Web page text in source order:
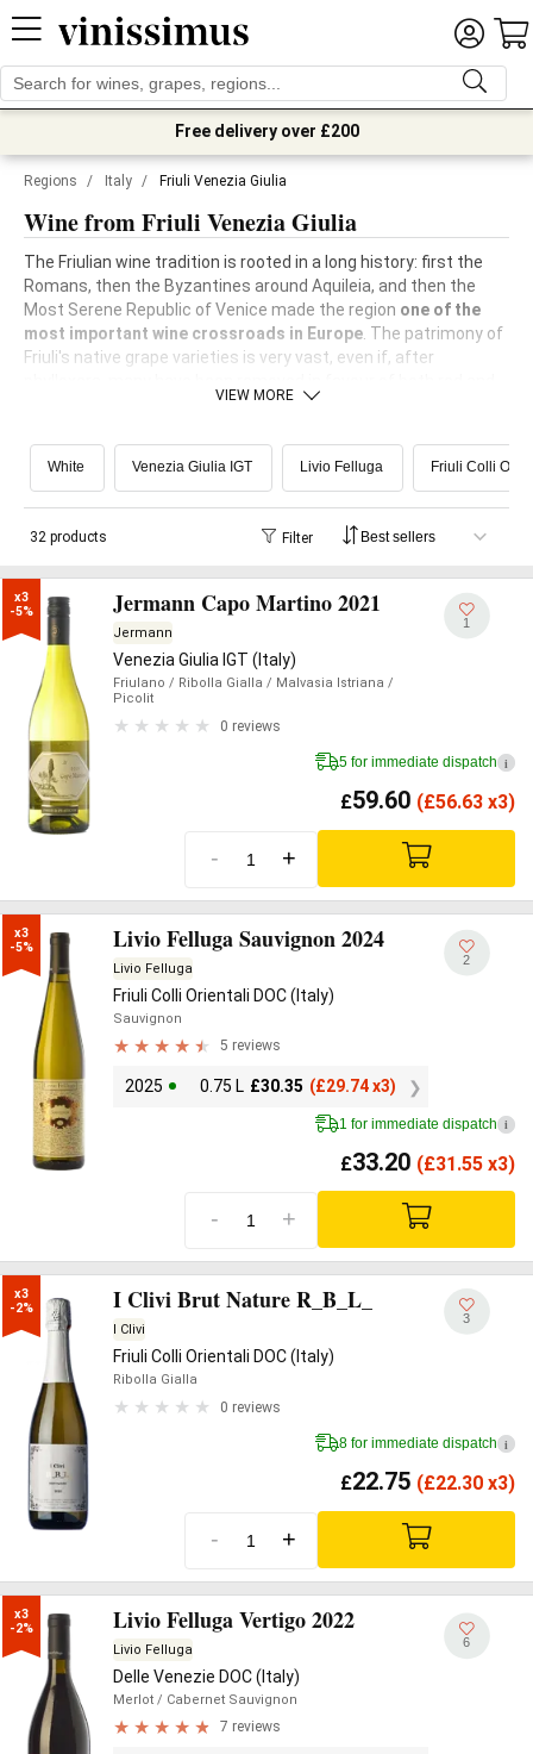
Free delivery over £200
Regions / Italy / Friuli Venezia Giulia
Wine from Friuli Venezia Giulia
The Friulian wine tradition is rooted in a long history: first the
Romans, then the Byzantines around Aquileia, and then the
Most Serene Republic of Venice made the region one of the
most important wine crossroads in Europe . The patrimony of
Friuli's native grape varieties is very vast, even if, after
VIEW MORE
White Venezia Giulia IGT Livio Felluga Friuli Colli
32 products Filter
x3
-5% Jermann Capo Martino 2021
Jermann
Venezia Giulia IGT (Italy)
Friulano / Ribolla Gialla / Malvasia Istriana /
Picolit
0 reviews
1
5 for immediate dispatch i
£59.60 (£56.63 x3)
- +
x3
-5%
Livio Felluga Sauvignon 2024
Livio Felluga
Friuli Colli Orientali DOC (Italy)
Sauvignon
5 reviews
2025 0.75 L £30.35 (£29.74 x3)
2
1 for immediate dispatch i
£33.20 (£31.55 x3)
- +
x3
-2%
I Clivi Brut Nature R_B_L_
I Clivi
Friuli Colli Orientali DOC (Italy)
Ribolla Gialla
0 reviews
3
8 for immediate dispatch i
£22.75 (£22.30 x3)
- +
x3
-2%
Livio Felluga Vertigo 2022
Livio Felluga
Delle Venezie DOC (Italy)
Merlot / Cabernet Sauvignon
7 reviews
6